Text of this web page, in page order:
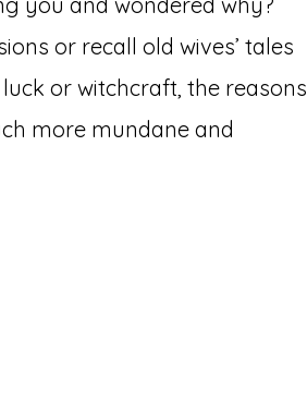
or recall old wives’ tales
or witchcraft, the reasons
more mundane and